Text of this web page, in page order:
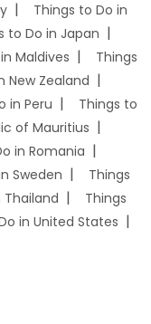
Things to Do in
to Do in Japan
Maldives
Things
New Zealand
in Peru
Things to
of Mauritius
in Romania
Sweden
Things
Thailand
Things
in United States